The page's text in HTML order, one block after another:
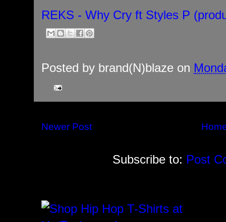
REKS - Why Cry ft Styles P
Posted by brand(N)blaze on
Newer Post
Subscribe to: Post